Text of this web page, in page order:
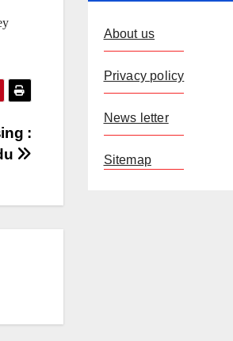
:
About us
Privacy policy
News letter
Sitemap